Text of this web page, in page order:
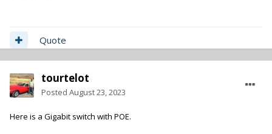
Quote
tourtelot
Posted August 23, 2023
Here is a Gigabit switch with POE.